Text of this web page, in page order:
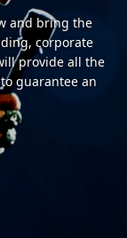
and bring the
corporate
provide all the
guarantee an